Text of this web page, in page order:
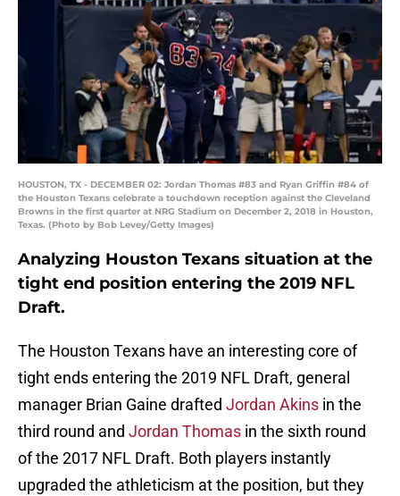
HOUSTON, TX - DECEMBER 02: Jordan Thomas #83 and Ryan Griffin #84 of
the Houston Texans celebrate a touchdown reception against the Cleveland
Browns in the first quarter at NRG Stadium on December 2, 2018 in Houston,
Texas. (Photo by Bob Levey/Getty Images)
Analyzing Houston Texans situation at the
tight end position entering the 2019 NFL
Draft.
The Houston Texans have an interesting core of
tight ends entering the 2019 NFL Draft, general
manager Brian Gaine drafted Jordan Akins in the
third round and Jordan Thomas in the sixth round
of the 2017 NFL Draft. Both players instantly
upgraded the athleticism at the position, but they